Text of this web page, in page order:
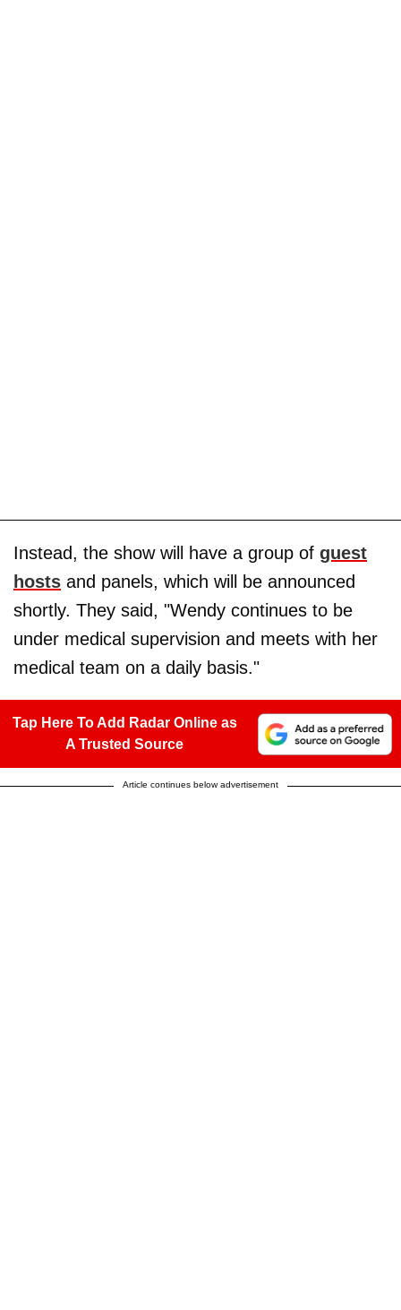
Instead, the show will have a group of guest
hosts and panels, which will be announced
shortly. They said, "Wendy continues to be
under medical supervision and meets with her
medical team on a daily basis."
Tap Here To Add Radar Online as
A Trusted Source
Article continues below advertisement